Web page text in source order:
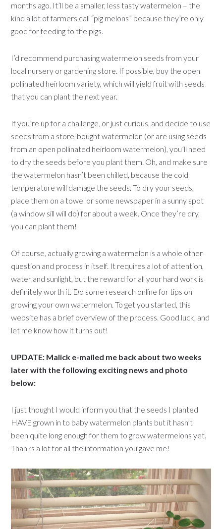
months ago. It’ll be a smaller, less tasty watermelon – the
kind a lot of farmers call “pig melons” because they’re only
good for feeding to the pigs.
I’d recommend purchasing watermelon seeds from your
local nursery or gardening store. If possible, buy the open
pollinated heirloom variety, which will yield fruit with seeds
that you can plant the next year.
If you’re up for a challenge, or just curious, and decide to use
seeds from a store-bought watermelon (or are using seeds
from an open pollinated heirloom watermelon), you’ll need
to dry the seeds before you plant them. Oh, and make sure
the watermelon hasn’t been chilled, because the cold
temperature will damage the seeds. To dry your seeds,
place them on a towel or some newspaper in a sunny spot
(a window sill will do) for about a week. Once they’re dry,
you can plant them!
Of course, actually growing a watermelon is a whole other
question and process in itself. It requires a lot of attention,
water and sunlight, but the reward for all your hard work is
definitely worth it. Do some research online for tips on
growing your own watermelon. To get you started, this
website has a brief overview of the process. Good luck, and
let me know how it turns out!
UPDATE: Malick e-mailed me back about two weeks
later with the following exciting news and photo
below:
I just thought I would inform you that the seeds I planted
HAVE grown in to baby watermelon plants but it hasn’t
been quite long enough for them to grow watermelons yet.
Thanks a lot for all the information you gave me!